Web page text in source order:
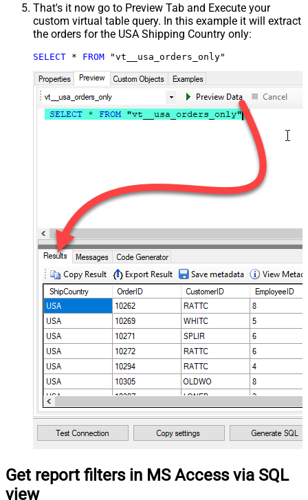
That's it now go to Preview Tab and Execute your
custom virtual table query. In this example it will extract
the orders for the USA Shipping Country only:
SELECT * FROM "vt__usa_orders_only"
Get report filters in MS Access via SQL
view